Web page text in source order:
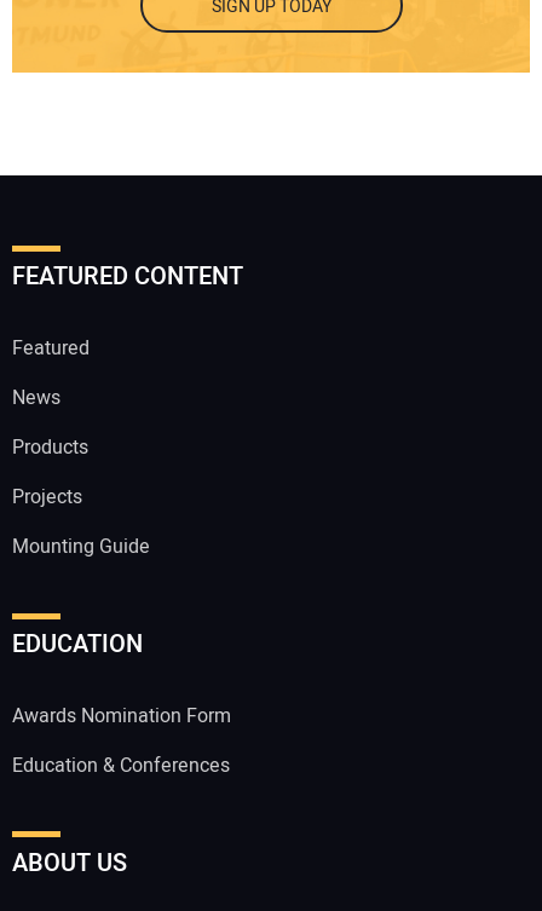
SIGN UP TODAY
FEATURED CONTENT
Featured
News
Products
Projects
Mounting Guide
EDUCATION
Awards Nomination Form
Education & Conferences
ABOUT US